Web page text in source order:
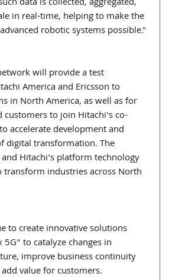
in real-time, helping to make the
robotic systems possible."
will provide a test
America and Ericsson to
in North America, as well as for
customers to join Hitachi's co-
accelerate development and
digital transformation. The
Hitachi's platform technology
transform industries across North
to create innovative solutions
to catalyze changes in
improve business continuity
value for customers.